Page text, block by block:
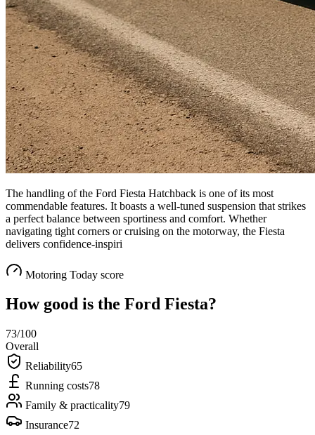
The handling of the Ford Fiesta Hatchback is one of its most
commendable features. It boasts a well-tuned suspension that strikes
a perfect balance between sportiness and comfort. Whether
navigating tight corners or cruising on the motorway, the Fiesta
delivers confidence-inspiri
Motoring Today score
How good is the Ford Fiesta?
73/100
Overall
Reliability65
Running costs78
Family & practicality79
Insurance72